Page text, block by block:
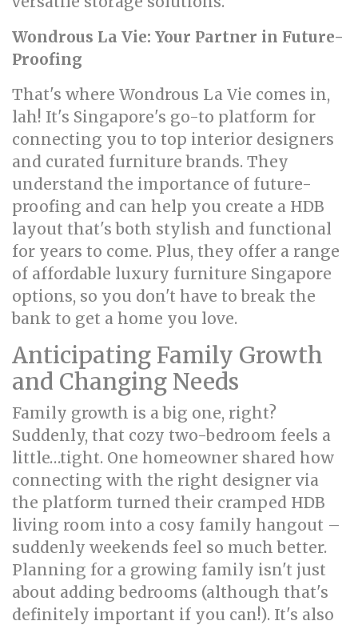
Wondrous La Vie: Your Partner in Future-
Proofing
That's where Wondrous La Vie comes in,
lah! It's Singapore's go-to platform for
connecting you to top interior designers
and curated furniture brands. They
understand the importance of future-
proofing and can help you create a HDB
layout that's both stylish and functional
for years to come. Plus, they offer a range
of affordable luxury furniture Singapore
options, so you don't have to break the
bank to get a home you love.
Anticipating Family Growth
and Changing Needs
Family growth is a big one, right?
Suddenly, that cozy two-bedroom feels a
little…tight. One homeowner shared how
connecting with the right designer via
the platform turned their cramped HDB
living room into a cosy family hangout –
suddenly weekends feel so much better.
Planning for a growing family isn't just
about adding bedrooms (although that's
definitely important if you can!). It's also